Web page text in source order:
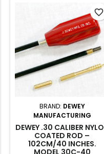
BRAND: DEWEY
MANUFACTURING
DEWEY .30 CALIBER
COATED ROD –
102CM/40 INCHES.
MODEL 30C-40
favorite_border